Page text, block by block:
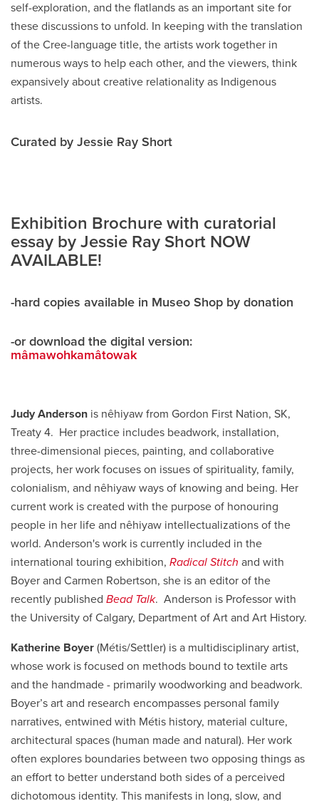
self-exploration, and the flatlands as an important site for
these discussions to unfold. In keeping with the translation
of the Cree-language title, the artists work together in
numerous ways to help each other, and the viewers, think
expansively about creative relationality as Indigenous
artists.
Curated by Jessie Ray Short
Exhibition Brochure with curatorial
essay by Jessie Ray Short NOW
AVAILABLE!
-hard copies available in Museo Shop by donation
-or download the digital version:
mâmawohkamâtowak
Judy Anderson is nêhiyaw from Gordon First Nation, SK,
Treaty 4. Her practice includes beadwork, installation,
three-dimensional pieces, painting, and collaborative
projects, her work focuses on issues of spirituality, family,
colonialism, and nêhiyaw ways of knowing and being. Her
current work is created with the purpose of honouring
people in her life and nêhiyaw intellectualizations of the
world. Anderson's work is currently included in the
international touring exhibition, Radical Stitch and with
Boyer and Carmen Robertson, she is an editor of the
recently published Bead Talk. Anderson is Professor with
the University of Calgary, Department of Art and Art History.
Katherine Boyer (Métis/Settler) is a multidisciplinary artist,
whose work is focused on methods bound to textile arts
and the handmade - primarily woodworking and beadwork.
Boyer’s art and research encompasses personal family
narratives, entwined with Métis history, material culture,
architectural spaces (human made and natural). Her work
often explores boundaries between two opposing things as
an effort to better understand both sides of a perceived
dichotomous identity. This manifests in long, slow, and